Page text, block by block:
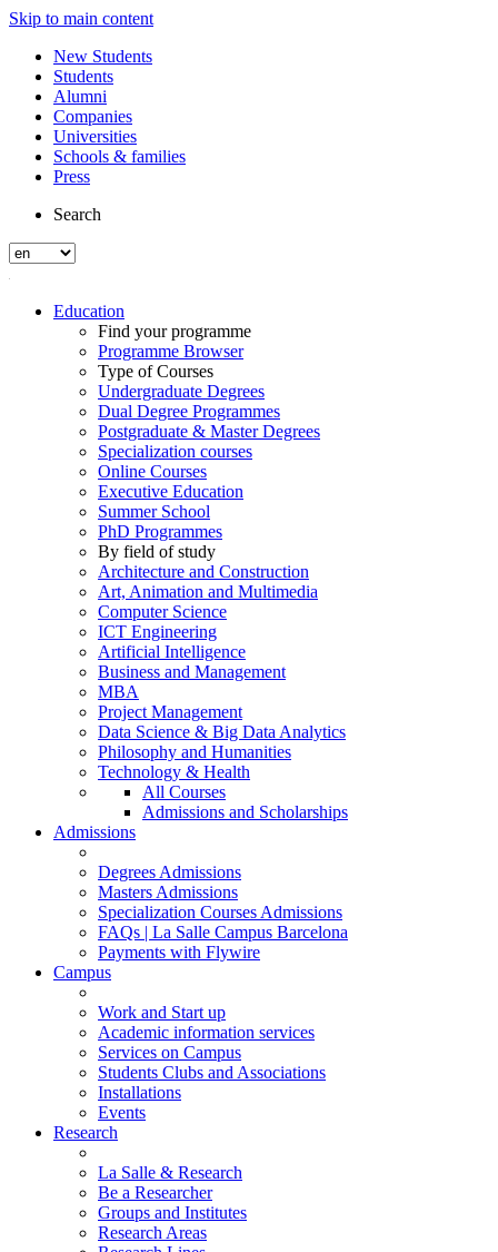
Skip to main content
New Students
Students
Alumni
Companies
Universities
Schools & families
Press
Search
Education
Find your programme
Programme Browser
Type of Courses
Undergraduate Degrees
Dual Degree Programmes
Postgraduate & Master Degrees
Specialization courses
Online Courses
Executive Education
Summer School
PhD Programmes
By field of study
Architecture and Construction
Art, Animation and Multimedia
Computer Science
ICT Engineering
Artificial Intelligence
Business and Management
MBA
Project Management
Data Science & Big Data Analytics
Philosophy and Humanities
Technology & Health
All Courses
Admissions and Scholarships
Admissions
Degrees Admissions
Masters Admissions
Specialization Courses Admissions
FAQs | La Salle Campus Barcelona
Payments with Flywire
Campus
Work and Start up
Academic information services
Services on Campus
Students Clubs and Associations
Installations
Events
Research
La Salle & Research
Be a Researcher
Groups and Institutes
Research Areas